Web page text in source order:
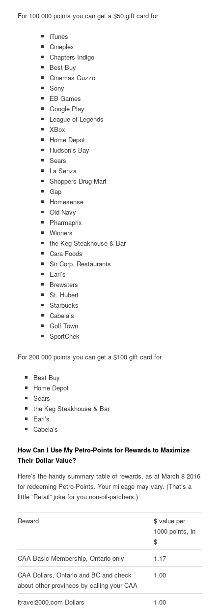
For 100 000 points you can get a $50 gift card for
iTunes
Cineplex
Chapters Indigo
Best Buy
Cinemas Guzzo
Sony
EB Games
Google Play
League of Legends
XBox
Home Depot
Hudson’s Bay
Sears
La Senza
Shoppers Drug Mart
Gap
Homesense
Old Navy
Pharmaprix
Winners
the Keg Steakhouse & Bar
Cara Foods
Sir Corp. Restaurants
Earl’s
Brewsters
St. Hubert
Starbucks
Cabela’s
Golf Town
SportChek
For 200 000 points you can get a $100 gift card for
Best Buy
Home Depot
Sears
the Keg Steakhouse & Bar
Earl’s
Cabela’s
How Can I Use My Petro-Points for Rewards to Maximize
Their Dollar Value?
Here’s the handy summary table of rewards, as at March 8 2016
for redeeming Petro-Points. Your mileage may vary. (That’s a
little “Retail” joke for you non-oil-patchers.)
Reward
$ value per
1000 points, in
$
CAA Basic Membership, Ontario only
1.17
CAA Dollars, Ontario and BC and check
about other provinces by calling your CAA
1.00
itravel2000.com Dollars
1.00